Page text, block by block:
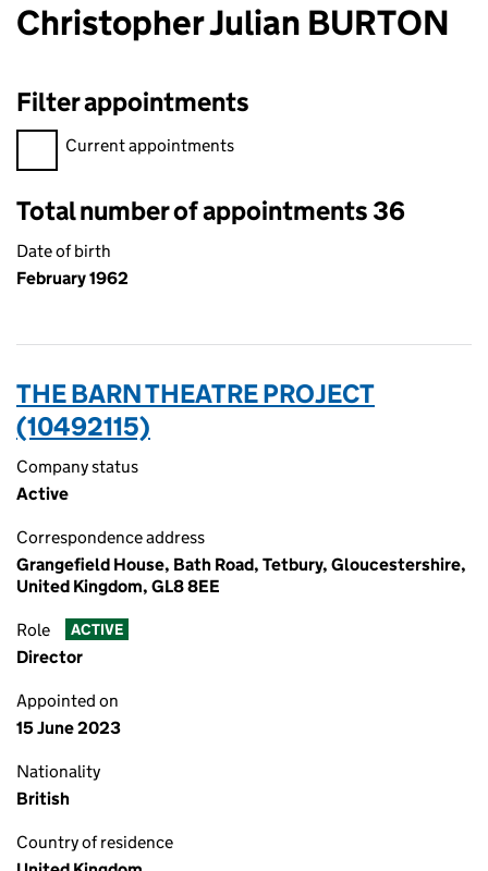
Christopher Julian BURTON
Filter appointments
Filter appointments, selecting an input will reload the page.
Current appointments
Total number of appointments 36
Date of birth
February 1962
THE BARN THEATRE PROJECT
(10492115)
Company status
Active
Correspondence address
Grangefield House, Bath Road, Tetbury, Gloucestershire,
United Kingdom, GL8 8EE
Role ACTIVE
Director
Appointed on
15 June 2023
Nationality
British
Country of residence